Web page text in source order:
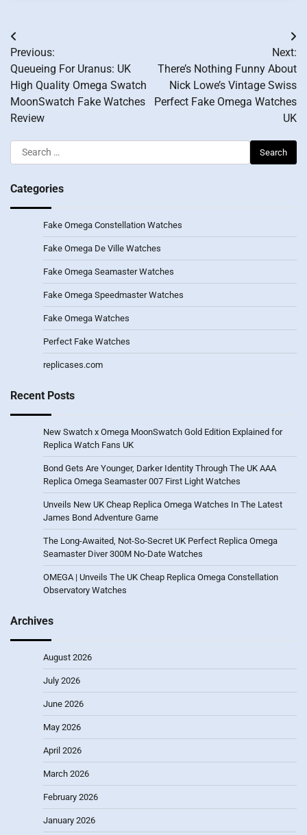
Post
navigation
Previous:
Queueing For Uranus: UK
High Quality Omega Swatch
MoonSwatch Fake Watches
Review
Next:
There’s Nothing Funny About
Nick Lowe’s Vintage Swiss
Perfect Fake Omega Watches
UK
Search
for:
Categories
Fake Omega Constellation Watches
Fake Omega De Ville Watches
Fake Omega Seamaster Watches
Fake Omega Speedmaster Watches
Fake Omega Watches
Perfect Fake Watches
replicases.com
Recent Posts
New Swatch x Omega MoonSwatch Gold Edition Explained for
Replica Watch Fans UK
Bond Gets Are Younger, Darker Identity Through The UK AAA
Replica Omega Seamaster 007 First Light Watches
Unveils New UK Cheap Replica Omega Watches In The Latest
James Bond Adventure Game
The Long-Awaited, Not-So-Secret UK Perfect Replica Omega
Seamaster Diver 300M No-Date Watches
OMEGA | Unveils The UK Cheap Replica Omega Constellation
Observatory Watches
Archives
August 2026
July 2026
June 2026
May 2026
April 2026
March 2026
February 2026
January 2026